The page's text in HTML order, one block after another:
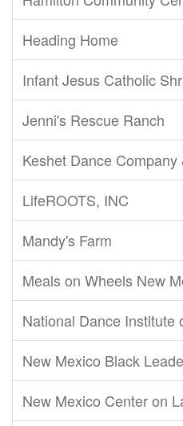
Heading Home
Infant Jesus Catholic
Jenni's Rescue Ranch
Keshet Dance
LifeROOTS, INC
Mandy's Farm
Meals on Wheels New
National Dance Institute
New Mexico Black
New Mexico Center on